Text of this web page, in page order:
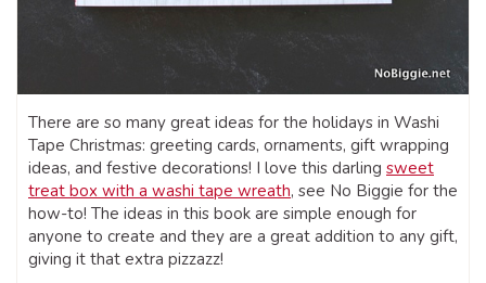
There are so many great ideas for the holidays in Washi
Tape Christmas: greeting cards, ornaments, gift wrapping
ideas, and festive decorations! I love this darling sweet
treat box with a washi tape wreath, see No Biggie for the
how-to! The ideas in this book are simple enough for
anyone to create and they are a great addition to any gift,
giving it that extra pizzazz!